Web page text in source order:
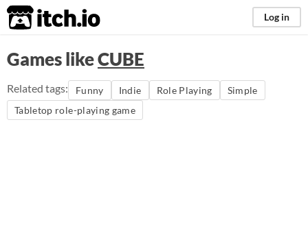
itch.io Log in
Games likeCUBE
Related tags: Funny Indie Role Playing
Simple
Tabletop role-playing game